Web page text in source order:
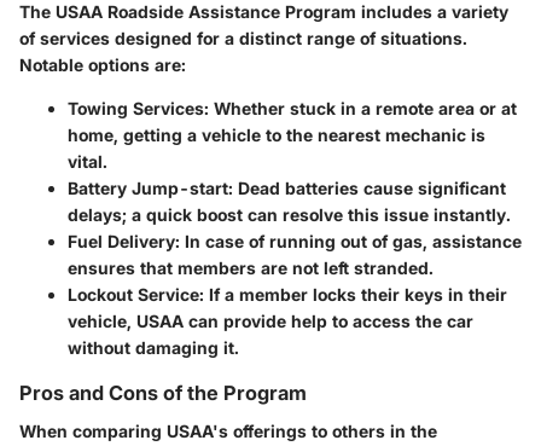
The USAA Roadside Assistance Program includes a variety
of services designed for a distinct range of situations.
Notable options are:
Towing Services: Whether stuck in a remote area or at
home, getting a vehicle to the nearest mechanic is
vital.
Battery Jump-start: Dead batteries cause significant
delays; a quick boost can resolve this issue instantly.
Fuel Delivery: In case of running out of gas, assistance
ensures that members are not left stranded.
Lockout Service: If a member locks their keys in their
vehicle, USAA can provide help to access the car
without damaging it.
Pros and Cons of the Program
When comparing USAA's offerings to others in the